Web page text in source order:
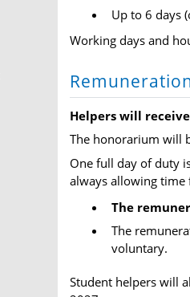
Up to 6 days
Working days and
Helpers will
The honorarium will
One full day of duty
always allowing time
The
The
voluntary.
Student helpers will